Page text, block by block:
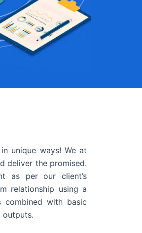
unique ways! We at
deliver the promised.
as per our client’s
relationship using a
with basic
outputs.